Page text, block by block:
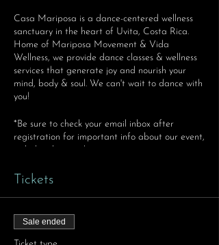
Casa Mariposa is a dance-centered wellness
sanctuary in the heart of Uvita, Costa Rica.
Home of Mariposa Movement & Vida
Wellness, we provide dance classes & wellness
services that generate joy and nourish your
mind, body & soul. We can't wait to dance with
you!
*Be sure to check your email inbox after
registration for important info about our event,
Tickets
Sale ended